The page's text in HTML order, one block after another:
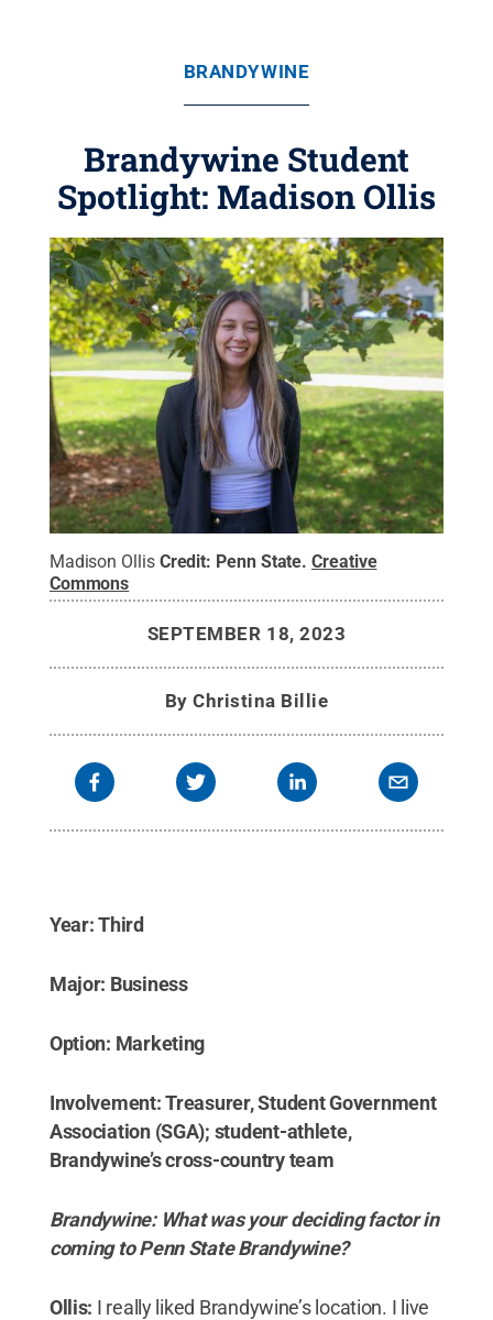
BRANDYWINE
Brandywine Student
Spotlight: Madison Ollis
Madison Ollis Credit: Penn State.Creative
Commons
SEPTEMBER 18, 2023
ByChristina Billie
Year: Third
Major: Business
Option: Marketing
Involvement: Treasurer, Student Government
Association (SGA); student-athlete,
Brandywine’s cross-country team
Brandywine: What was your deciding factor in
coming to Penn State Brandywine?
Ollis: I really liked Brandywine’s location. I live